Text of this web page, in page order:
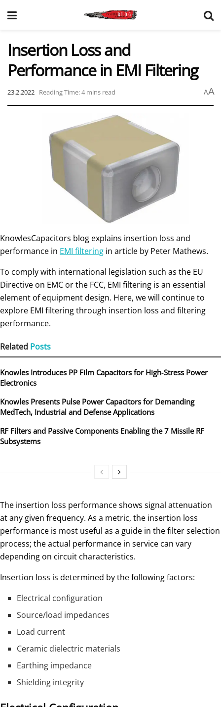
Insertion Loss and
Performance in EMI Filtering
23.2.2022 Reading Time: 4 mins read AA
KnowlesCapacitors blog explains insertion loss and
performance in EMI filtering in article by Peter Mathews.
To comply with international legislation such as the EU
Directive on EMC or the FCC, EMI filtering is an essential
element of equipment design. Here, we will continue to
explore EMI filtering through insertion loss and filtering
performance.
Related Posts
Knowles Introduces PP Film Capacitors for High‑Stress Power
Electronics
Knowles Presents Pulse Power Capacitors for Demanding
MedTech, Industrial and Defense Applications
RF Filters and Passive Components Enabling the 7 Missile RF
Subsystems
The insertion loss performance shows signal attenuation
at any given frequency. As a metric, the insertion loss
performance is most useful as a guide in the filter selection
process; the actual performance in service can vary
depending on circuit characteristics.
Insertion loss is determined by the following factors:
Electrical configuration
Source/load impedances
Load current
Ceramic dielectric materials
Earthing impedance
Shielding integrity